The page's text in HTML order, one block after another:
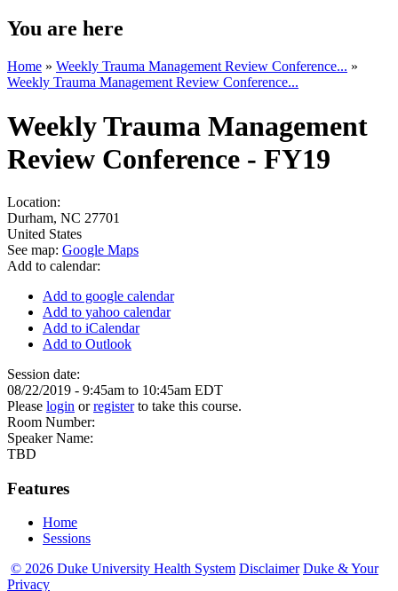
You are here
Home » Weekly Trauma Management Review Conference... »
Weekly Trauma Management Review Conference...
Weekly Trauma Management
Review Conference - FY19
Location:
Durham, NC 27701
United States
See map: Google Maps
Add to calendar:
Add to google calendar
Add to yahoo calendar
Add to iCalendar
Add to Outlook
Session date:
08/22/2019 - 9:45am to 10:45am EDT
Please login orregisterto take this course.
Room Number:
Speaker Name:
TBD
Features
Home
Sessions
© 2026 Duke University Health System Disclaimer Duke & Your
Privacy